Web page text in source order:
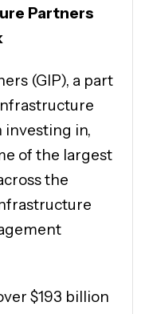
Partners
(GIP), a part
investing in,
of the largest
the
$193 billion